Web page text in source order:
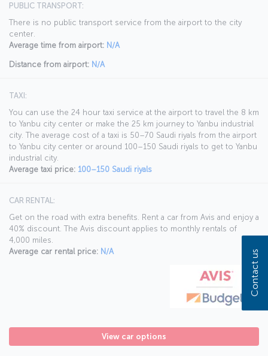
PUBLIC TRANSPORT:
There is no public transport service from the airport to the city
center.
Average time from airport: N/A
Distance from airport: N/A
TAXI:
You can use the 24 hour taxi service at the airport to travel the 8 km
to Yanbu city center or make the 25 km journey to Yanbu industrial
city. The average cost of a taxi is 50–70 Saudi riyals from the airport
to Yanbu city center or around 100–150 Saudi riyals to get to Yanbu
industrial city.
Average taxi price: 100–150 Saudi riyals
CAR RENTAL:
Get on the road with extra benefits. Rent a car from Avis and enjoy a
40% discount. The Avis discount applies to monthly rentals of
4,000 miles.
Average car rental price: N/A
View car options
Contact us